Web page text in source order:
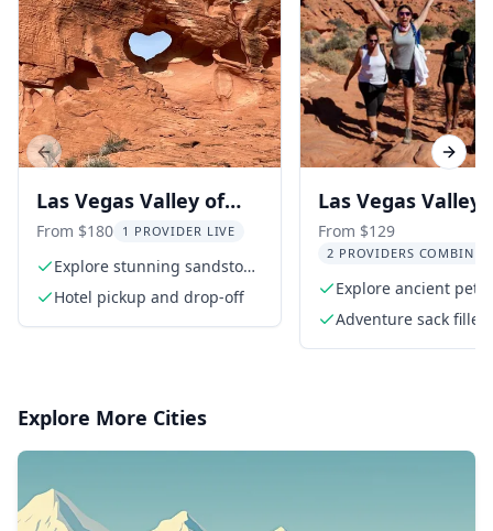
Las Vegas Valley of
Fire Hiking Adventure
From $180 1 PROVIDER LIVE
Explore stunning sandstone
formations
Hotel pickup and drop-off
Las Vegas Valley
Fire Hiking Tour
From $129
2 PROVIDERS COMBINED
Explore ancient
Adventure sack
Previous slide Next
Explore More Cities